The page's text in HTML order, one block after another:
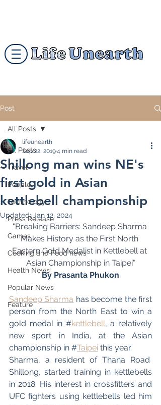
Post
All Posts
Travel
People
Technology
Press Release
Games
Cooking and Food news
Health News
Popular News
Feature
All Posts
Shillong man wins NE's
first gold in Asian
kettlebell championship
lifeunearth
Sep 22, 20194 min read
Updated: Jan 12, 2024
"Breaking Barriers: Sandeep Sharma
Makes History as the First North
Eastern Gold Medalist in Kettlebell at
Asian Championship in Taipei"
By Prasanta Phukon
Sandeep Sharma has become the first
person from the North East to win a
gold medal in #kettlebell, a relatively
new sport in India, at the Asian
championship in #Taipei this year.
Sharma, a resident of Thana Road
Shillong, started training in kettlebells
in 2018. His interest in crossfitters and
UFC fighters using kettlebells led him